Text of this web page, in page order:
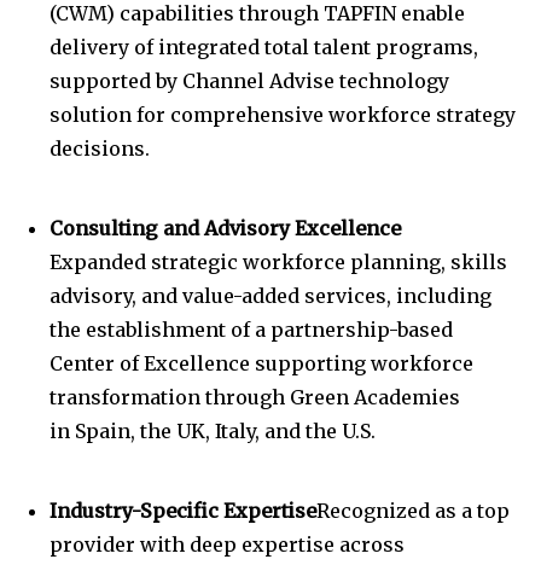
(CWM) capabilities through TAPFIN enable
delivery of integrated total talent programs,
supported by Channel Advise technology
solution for comprehensive workforce strategy
decisions.
Consulting and Advisory Excellence
Expanded strategic workforce planning, skills
advisory, and value-added services, including
the establishment of a partnership-based
Center of Excellence supporting workforce
transformation through Green Academies
in Spain, the UK, Italy, and the U.S.
Industry-Specific ExpertiseRecognized as a top
provider with deep expertise across